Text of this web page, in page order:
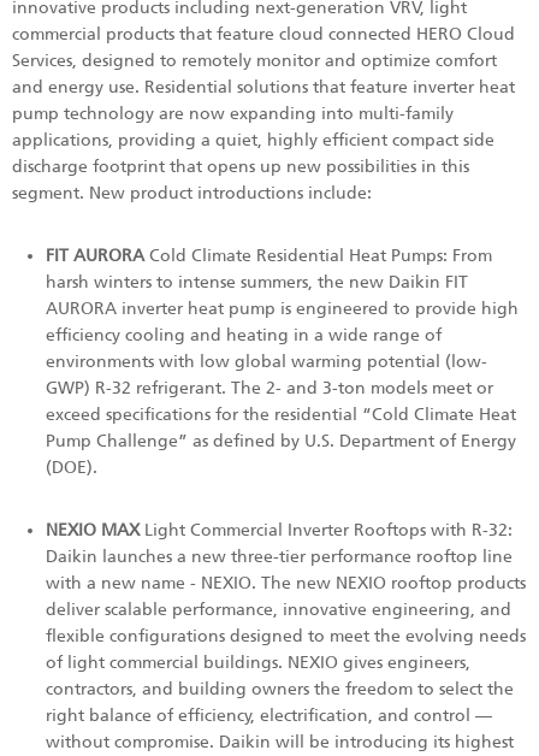
innovative products including next-generation VRV, light
commercial products that feature cloud connected HERO Cloud
Services, designed to remotely monitor and optimize comfort
and energy use. Residential solutions that feature inverter heat
pump technology are now expanding into multi-family
applications, providing a quiet, highly efficient compact side
discharge footprint that opens up new possibilities in this
segment. New product introductions include:
FIT AURORACold Climate Residential Heat Pumps: From
harsh winters to intense summers, the new Daikin FIT
AURORA inverter heat pump is engineered to provide high
efficiency cooling and heating in a wide range of
environments with low global warming potential (low-
GWP) R-32 refrigerant. The 2- and 3-ton models meet or
exceed specifications for the residential “Cold Climate Heat
Pump Challenge” as defined by U.S. Department of Energy
(DOE).
NEXIO MAXLight Commercial Inverter Rooftops with R-32:
Daikin launches a new three-tier performance rooftop line
with a new name - NEXIO. The new NEXIO rooftop products
deliver scalable performance, innovative engineering, and
flexible configurations designed to meet the evolving needs
of light commercial buildings. NEXIO gives engineers,
contractors, and building owners the freedom to select the
right balance of efficiency, electrification, and control —
without compromise. Daikin will be introducing its highest